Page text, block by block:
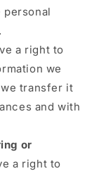
a right to
we
transfer it
and with
or
a right to